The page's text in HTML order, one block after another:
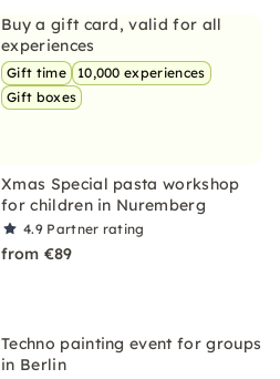
Buy a gift card, valid for all
experiences
Gift time
10,000 experiences
Gift boxes
Xmas Special pasta workshop
for children in Nuremberg
4.9 Partner rating
from €89
Techno painting event for groups
in Berlin